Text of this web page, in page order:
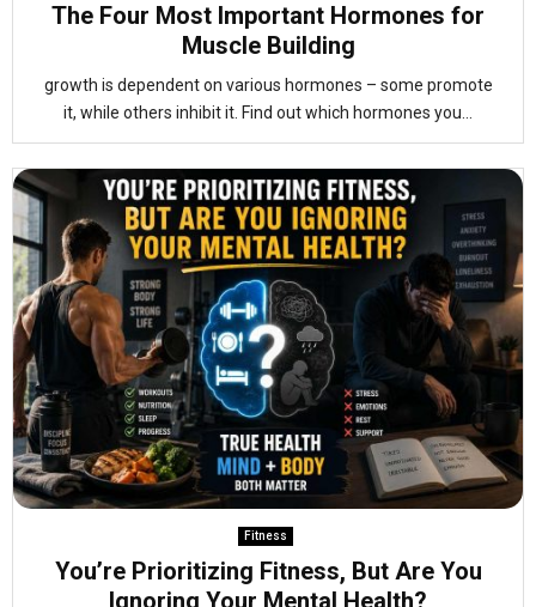
The Four Most Important Hormones for
Muscle Building
growth is dependent on various hormones – some promote
it, while others inhibit it. Find out which hormones you...
Fitness
You’re Prioritizing Fitness, But Are You
Ignoring Your Mental Health?